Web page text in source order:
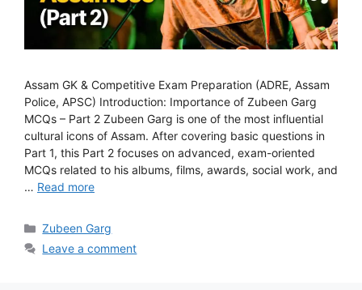
Assam GK & Competitive Exam Preparation (ADRE, Assam
Police, APSC) Introduction: Importance of Zubeen Garg
MCQs – Part 2 Zubeen Garg is one of the most influential
cultural icons of Assam. After covering basic questions in
Part 1, this Part 2 focuses on advanced, exam-oriented
MCQs related to his albums, films, awards, social work, and
… Read more
Categories
Zubeen Garg
Leave a comment